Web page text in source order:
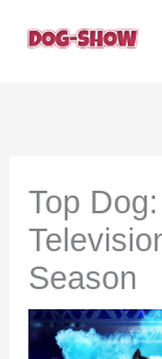
Top
Season